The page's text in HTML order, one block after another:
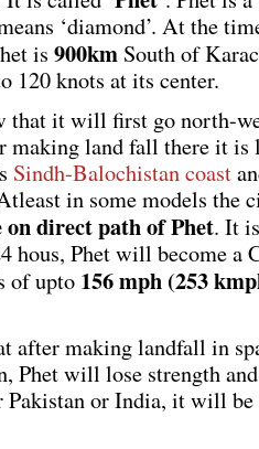
‘diamond’. At the
is 900km South of
120 knots at its center.
that it will first go north-
making land fall there it
Sindh-Balochistan coast
in some models the
direct path of Phet. It is
hous, Phet will become a
of upto 156 mph (253
after making landfall in
Phet will lose strength
Pakistan or India, it will be